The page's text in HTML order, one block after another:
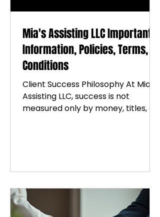
Mia's Assisting LLC Important
Information, Policies, Terms, &
Conditions
Client Success Philosophy At Mia’s
Assisting LLC, success is not
measured only by money, titles, or
requires honesty and intentional
effort. Consistency creates